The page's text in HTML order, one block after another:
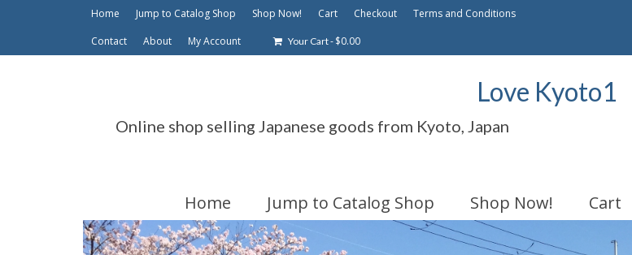
Home Jump to Catalog Shop Shop Now! Cart Checkout
Terms and Conditions
Contact
About My Account Your Cart-$0.00
Love Kyoto1
Online shop selling Japanese goods from Kyoto, Japan
Home Jump to Catalog Shop Shop Now! Cart